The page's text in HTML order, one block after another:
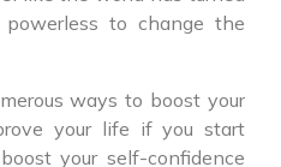
powerless to change the
ways to boost your
your life if you start
your self-confidence